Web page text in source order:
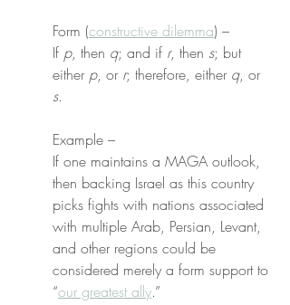
Form (constructive dilemma) –
If p, then q; and if r, then s; but
either p, or r; therefore, either q, or
s.
Example –
If one maintains a MAGA outlook,
then backing Israel as this country
picks fights with nations associated
with multiple Arab, Persian, Levant,
and other regions could be
considered merely a form support to
“our greatest ally.”